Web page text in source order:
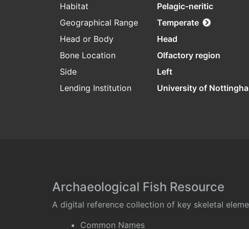
Habitat
Pelagic-neritic
Geographical Range
Temperate
Head or Body
Head
Bone Location
Olfactory region
Side
Left
Lending Institution
University of
Archaeological Fish Resource
A digital reference collection of key skeletal
Common Names